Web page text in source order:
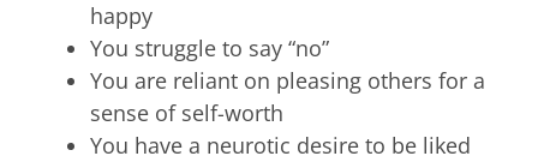
happy
You struggle to say “no”
You are reliant on pleasing others for a
sense of self-worth
You have a neurotic desire to be liked